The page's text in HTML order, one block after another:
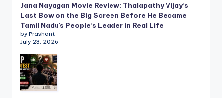
Jana Nayagan Movie Review: Thalapathy Vijay’s
Last Bow on the Big Screen Before He Became
Tamil Nadu’s People’s Leader in Real Life
by Prashant
July 23, 2026